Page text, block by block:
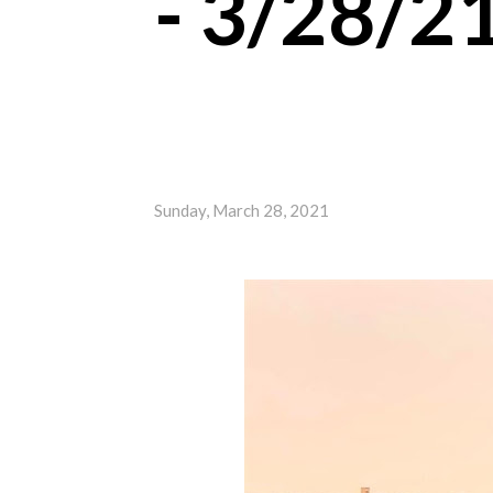
Sunday, March 28, 2021